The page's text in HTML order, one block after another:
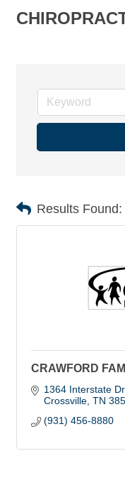
Results Found:
CRAWFORD
1364 Interstate
Crossville TN
(931) 456-8880